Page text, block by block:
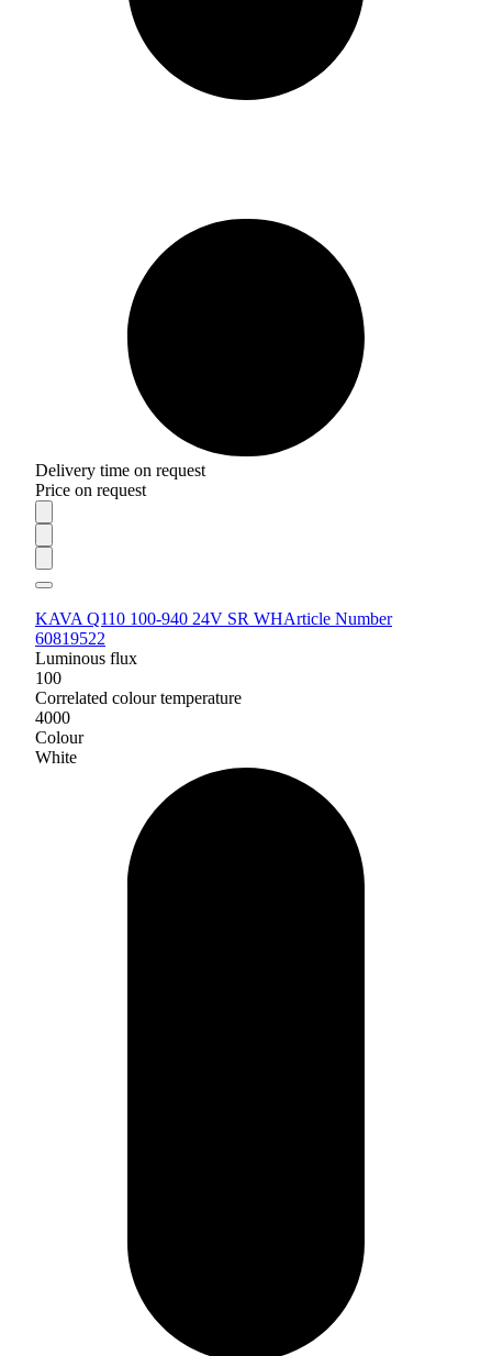
Delivery time on request
Price on request
KAVA Q110 100-940 24V SR WHArticle Number
60819522
Luminous flux
100
Correlated colour temperature
4000
Colour
White